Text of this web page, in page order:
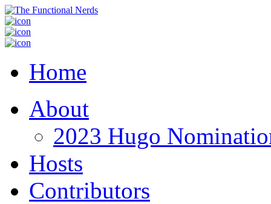
Home
About
2023 Hugo
Hosts
Contributors